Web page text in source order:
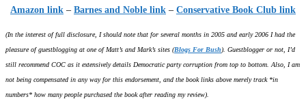
Amazon link – Barnes and Noble link – Conservative Book Club link
(In the interest of full disclosure, I should note that for several months in 2005 and early 2006 I had the
pleasure of guestblogging at one of Matt’s and Mark’s sites (Blogs For Bush). Guestblogger or not, I’d
still recommend COC as it extensively details Democratic party corruption from top to bottom. Also, I am
not being compensated in any way for this endorsement, and the book links above merely track *in
numbers* how many people purchased the book after reading my review).